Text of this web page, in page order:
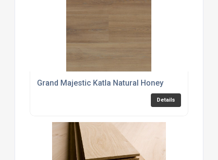
Grand Majestic Katla Natural Honey
Details